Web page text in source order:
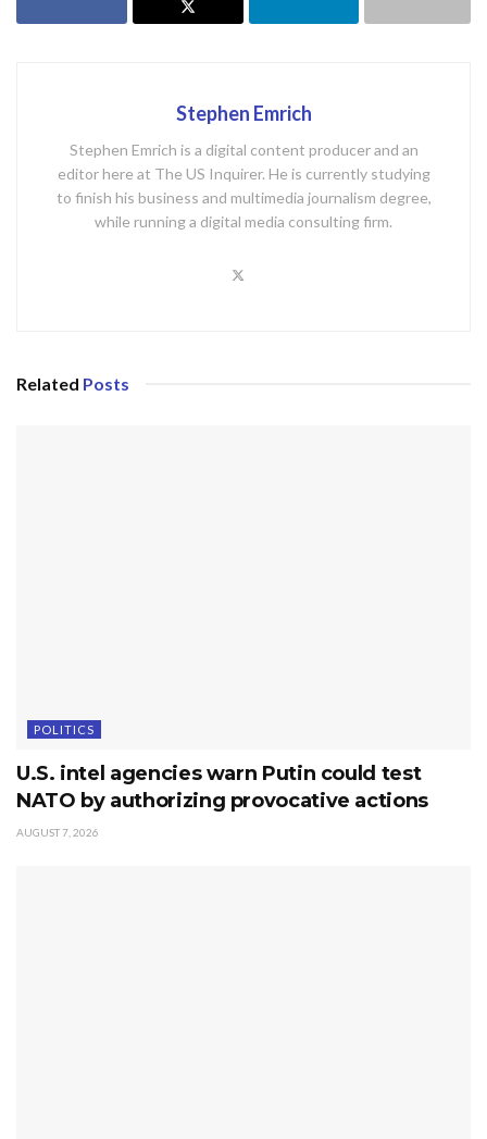
Stephen Emrich
Stephen Emrich is a digital content producer and an
editor here at The US Inquirer. He is currently studying
to finish his business and multimedia journalism degree,
while running a digital media consulting firm.
Related Posts
POLITICS
U.S. intel agencies warn Putin could test
NATO by authorizing provocative actions
AUGUST 7, 2026